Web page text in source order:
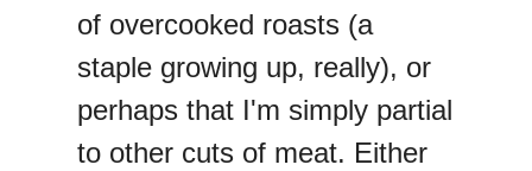
of overcooked roasts (a
staple growing up, really), or
perhaps that I'm simply partial
to other cuts of meat. Either